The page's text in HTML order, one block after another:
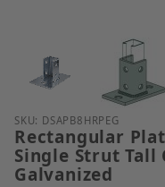
Thumbnail
Purchase
SKU: DSAPB8HRPEG
Rectangular
Single Strut Tall
Galvanized